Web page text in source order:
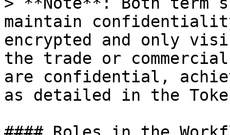
maintain
encrypted and only
the trade or commercial
are confidential,
as detailed in the